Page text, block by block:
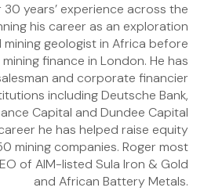
years’ experience across the
his career as an exploration
geologist in Africa before
finance in London. He has
and corporate financier
including Deutsche Bank,
Capital and Dundee Capital
he has helped raise equity
mining companies. Roger most
of AIM-listed Sula Iron & Gold
and African Battery Metals.